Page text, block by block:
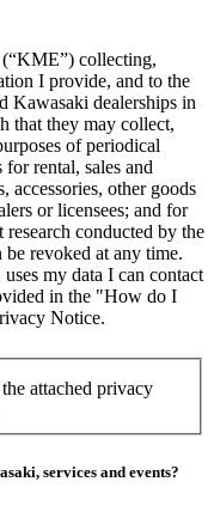
collecting,
I provide, and to the
Kawasaki dealerships in
that they may collect,
of periodical
rental, sales and
accessories, other goods
or licensees; and for
conducted by the
be revoked at any time.
my data I can contact
in the "How do I
Notice.
attached privacy
services and events?